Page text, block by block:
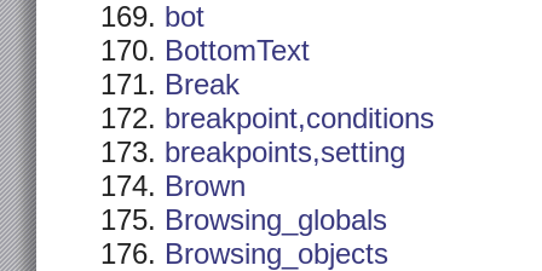
bot
BottomText
Break
breakpoint,conditions
breakpoints,setting
Brown
Browsing_globals
Browsing_objects